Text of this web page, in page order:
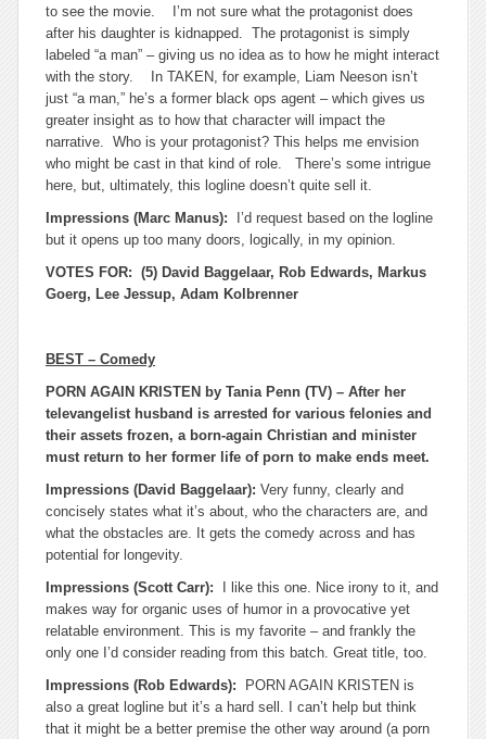
to see the movie. I’m not sure what the protagonist does
after his daughter is kidnapped. The protagonist is simply
labeled “a man” – giving us no idea as to how he might interact
with the story. In TAKEN, for example, Liam Neeson isn’t
just “a man,” he’s a former black ops agent – which gives us
greater insight as to how that character will impact the
narrative. Who is your protagonist? This helps me envision
who might be cast in that kind of role. There’s some intrigue
here, but, ultimately, this logline doesn’t quite sell it.
Impressions (Marc Manus):
I’d request based on the logline
but it opens up too many doors, logically, in my opinion.
VOTES FOR: (5) David Baggelaar, Rob Edwards, Markus
Goerg, Lee Jessup, Adam Kolbrenner
BEST – Comedy
PORN AGAIN KRISTEN by Tania Penn (TV) – After her
televangelist husband is arrested for various felonies and
their assets frozen, a born-again Christian and minister
must return to her former life of porn to make ends meet.
Impressions (David Baggelaar): Very funny, clearly and
concisely states what it’s about, who the characters are, and
what the obstacles are. It gets the comedy across and has
potential for longevity.
Impressions (Scott Carr):
I like this one. Nice irony to it, and
makes way for organic uses of humor in a provocative yet
relatable environment. This is my favorite – and frankly the
only one I’d consider reading from this batch. Great title, too.
Impressions (Rob Edwards):
PORN AGAIN KRISTEN is
also a great logline but it’s a hard sell. I can’t help but think
that it might be a better premise the other way around (a porn